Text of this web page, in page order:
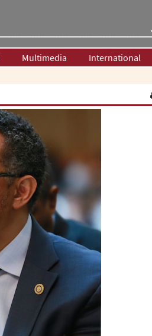
Multimedia International